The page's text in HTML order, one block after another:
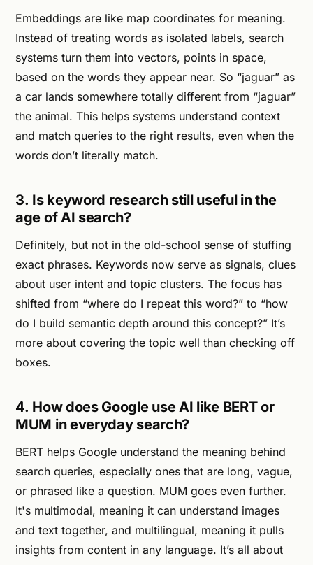
Embeddings are like map coordinates for meaning.
Instead of treating words as isolated labels, search
systems turn them into vectors, points in space,
based on the words they appear near. So “jaguar” as
a car lands somewhere totally different from “jaguar”
the animal. This helps systems understand context
and match queries to the right results, even when the
words don’t literally match.
3. Is keyword research still useful in the
age of AI search?
Definitely, but not in the old-school sense of stuffing
exact phrases. Keywords now serve as signals, clues
about user intent and topic clusters. The focus has
shifted from “where do I repeat this word?” to “how
do I build semantic depth around this concept?” It’s
more about covering the topic well than checking off
boxes.
4. How does Google use AI like BERT or
MUM in everyday search?
BERT helps Google understand the meaning behind
search queries, especially ones that are long, vague,
or phrased like a question. MUM goes even further.
It's multimodal, meaning it can understand images
and text together, and multilingual, meaning it pulls
insights from content in any language. It’s all about